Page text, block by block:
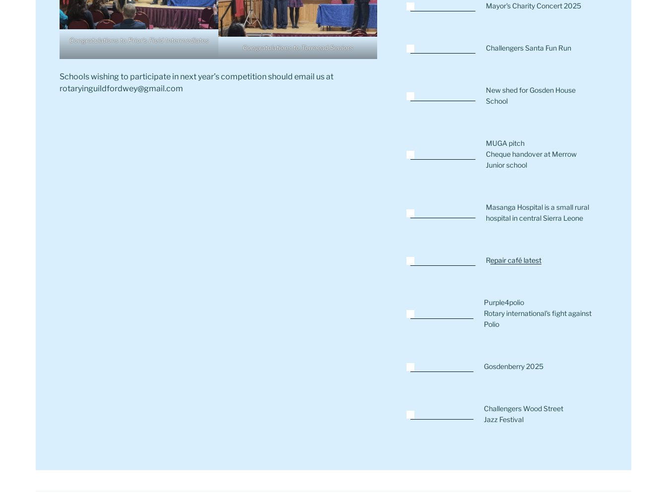
Congratulations to Prior’s Field Intermediates
Congratulations to Tormead Seniors
Schools wishing to participate in next year’s competition should email us at
rotaryinguildfordwey@gmail.com
Mayor's Charity Concert 2025
Challengers Santa Fun Run
New shed for Gosden House
School
MUGA pitch
Cheque handover at Merrow
Junior school
Masanga Hospital is a small rural
hospital in central Sierra Leone
Repair café latest
Purple4polio
Rotary international's fight against
Polio
Gosdenberry 2025
Challengers Wood Street
Jazz Festival